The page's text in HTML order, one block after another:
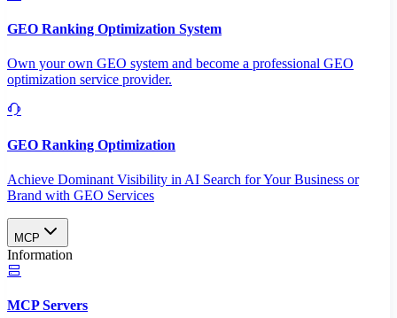
GEO Ranking Optimization System
Own your own GEO system and become a professional GEO
optimization service provider.
GEO Ranking Optimization
Achieve Dominant Visibility in AI Search for Your Business or
Brand with GEO Services​
MCP
Information
MCP Servers